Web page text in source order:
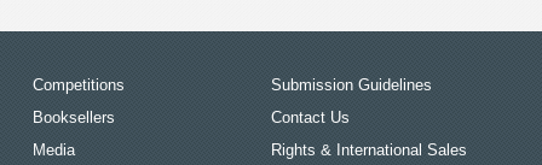
Competitions
Booksellers
Media
Submission Guidelines
Contact Us
Rights & International Sales